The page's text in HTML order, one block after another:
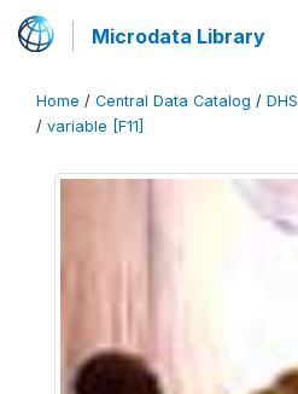
Microdata Library
Home / Central Data Catalog / DHS
/ variable [F11]